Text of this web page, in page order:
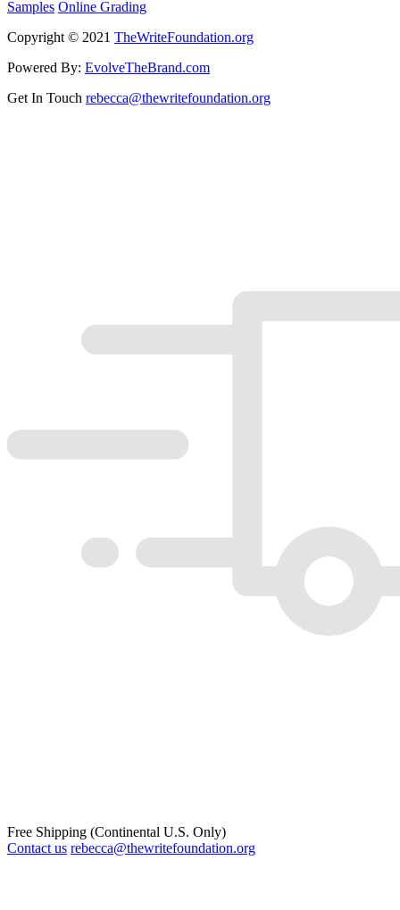
Samples Online Grading
Copyright © 2021 TheWriteFoundation.org
Powered By: EvolveTheBrand.com
Get In Touch rebecca@thewritefoundation.org
Free Shipping (Continental U.S. Only)
Contact us rebecca@thewritefoundation.org